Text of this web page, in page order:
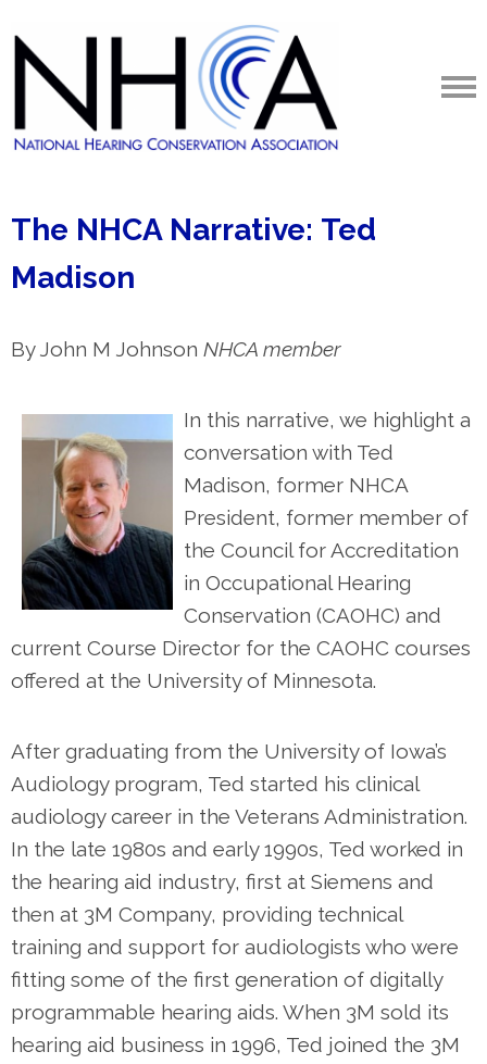
The NHCA Narrative: Ted
Madison
By John M Johnson NHCA member
In this narrative, we highlight a
conversation with Ted
Madison, former NHCA
President, former member of
the Council for Accreditation
in Occupational Hearing
Conservation (CAOHC) and
current Course Director for the CAOHC courses
offered at the University of Minnesota.
After graduating from the University of Iowa’s
Audiology program, Ted started his clinical
audiology career in the Veterans Administration.
In the late 1980s and early 1990s, Ted worked in
the hearing aid industry, first at Siemens and
then at 3M Company, providing technical
training and support for audiologists who were
fitting some of the first generation of digitally
programmable hearing aids. When 3M sold its
hearing aid business in 1996, Ted joined the 3M